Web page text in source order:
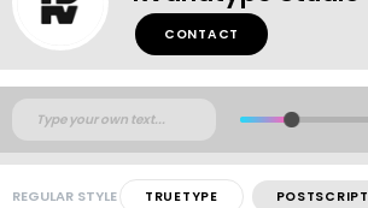
CONTACT
REGULAR STYLE TRUETYPE POSTSCRIPT